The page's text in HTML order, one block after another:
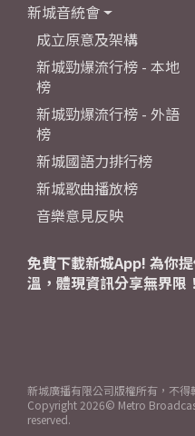
新城音統會
成立原意及架構
新城勁爆流行榜 - 本地
榜
新城勁爆流行榜 - 外語
榜
新城國語力排行榜
新城歌曲播放榜
音樂意見反映
免費下載新城App! 為你
溫，體現資訊分享無界限！
新城廣播有限公司版權所有，不得
Copyright 2026© Metro
reserved.